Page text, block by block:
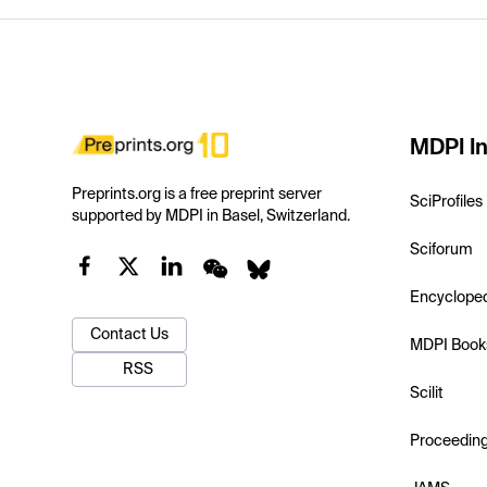
Preprints.org is a free preprint server
supported by MDPI in Basel, Switzerland.
Contact Us
RSS
MDPI
SciProfiles
Sciforum
MDPI
Scilit